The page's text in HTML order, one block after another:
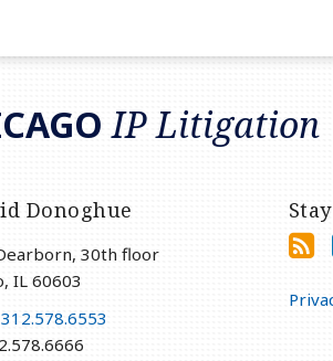
IP Litigation
Donoghue
30th floor
, IL 60603
312.578.6553